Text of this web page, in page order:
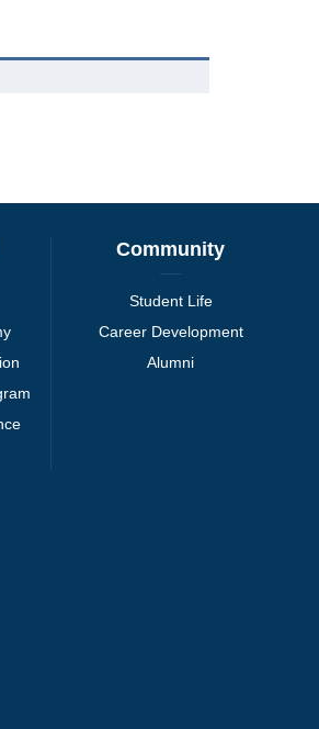
Community
Student Life
Career Development
Alumni